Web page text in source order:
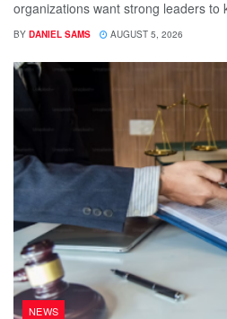
organizations want strong leaders to
BY DANIEL SAMS AUGUST 5, 2026
NEWS